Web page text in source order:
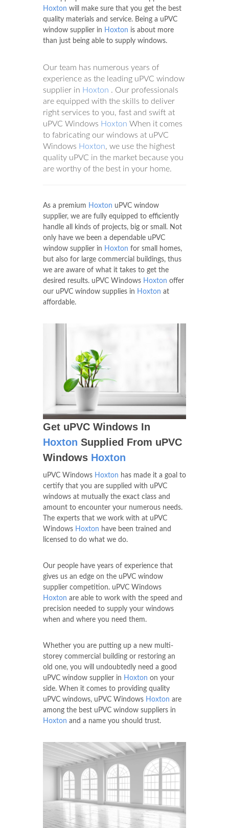
Hoxton will make sure that you get the best
quality materials and service. Being a uPVC
window supplier in Hoxton is about more
than just being able to supply windows.
Our team has numerous years of
experience as the leading uPVC window
supplier in Hoxton . Our professionals
are equipped with the skills to deliver
right services to you, fast and swift at
uPVC Windows Hoxton When it comes
to fabricating our windows at uPVC
Windows Hoxton, we use the highest
quality uPVC in the market because you
are worthy of the best in your home.
As a premium Hoxton uPVC window
supplier, we are fully equipped to efficiently
handle all kinds of projects, big or small. Not
only have we been a dependable uPVC
window supplier in Hoxton for small homes,
but also for large commercial buildings, thus
we are aware of what it takes to get the
desired results. uPVC Windows Hoxton offer
our uPVC window supplies in Hoxton at
affordable.
Get uPVC Windows In
Hoxton Supplied From uPVC
Windows Hoxton
uPVC Windows Hoxton has made it a goal to
certify that you are supplied with uPVC
windows at mutually the exact class and
amount to encounter your numerous needs.
The experts that we work with at uPVC
Windows Hoxton have been trained and
licensed to do what we do.
Our people have years of experience that
gives us an edge on the uPVC window
supplier competition. uPVC Windows
Hoxton are able to work with the speed and
precision needed to supply your windows
when and where you need them.
Whether you are putting up a new multi-
storey commercial building or restoring an
old one, you will undoubtedly need a good
uPVC window supplier in Hoxton on your
side. When it comes to providing quality
uPVC windows, uPVC Windows Hoxton are
among the best uPVC window suppliers in
Hoxton and a name you should trust.